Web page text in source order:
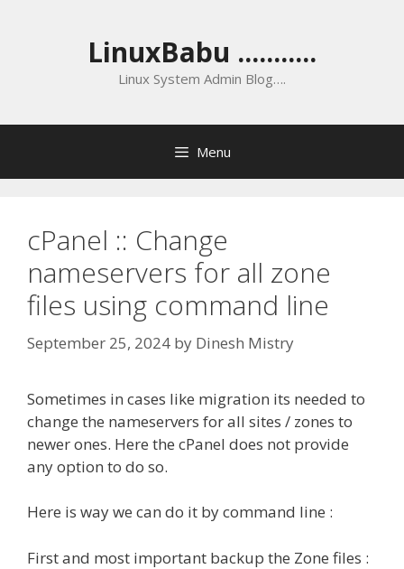
LinuxBabu ...........
Linux System Admin Blog….
Menu
cPanel :: Change
nameservers for all zone
files using command line
September 25, 2024 by Dinesh Mistry
Sometimes in cases like migration its needed to
change the nameservers for all sites / zones to
newer ones. Here the cPanel does not provide
any option to do so.
Here is way we can do it by command line :
First and most important backup the Zone files :